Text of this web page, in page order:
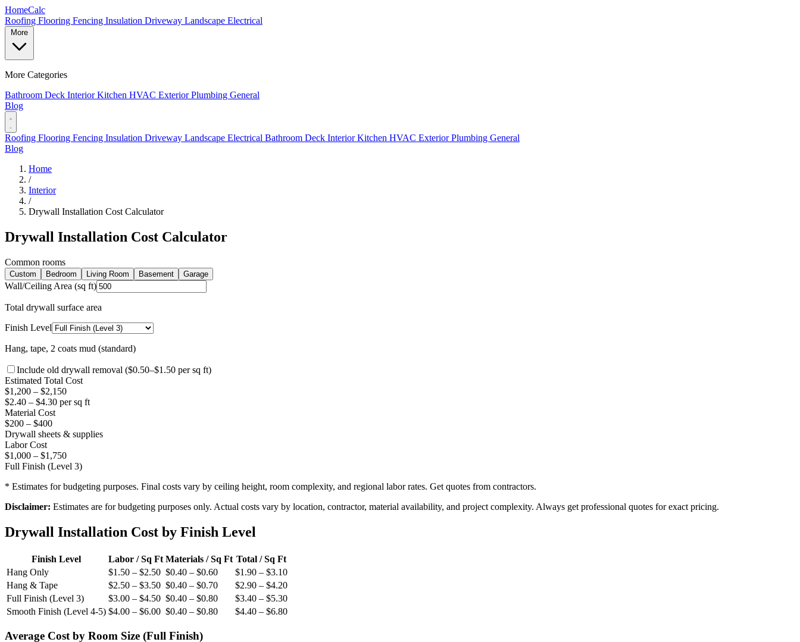
HomeCalc
Roofing Flooring Fencing Insulation Driveway Landscape Electrical
More Categories
Bathroom Deck InteriorKitchen HVAC ExteriorPlumbing General
Blog
Roofing Flooring Fencing Insulation Driveway Landscape Electrical Bathroom Deck InteriorKitchen HVAC ExteriorPlumbing General
Blog
Home
/
Interior
/
Drywall Installation Cost Calculator
Drywall Installation Cost Calculator
Common rooms
Custom Bedroom Living Room Basement Garage
Wall/Ceiling Area (sq ft)
Total drywall surface area
Finish Level
Hang, tape, 2 coats mud (standard)
Include old drywall removal ($0.50–$1.50 per sq ft)
Estimated Total Cost
$1,200 – $2,150
$2.40 – $4.30 per sq ft
Material Cost
$200 – $400
Drywall sheets & supplies
Labor Cost
$1,000 – $1,750
Full Finish (Level 3)
* Estimates for budgeting purposes. Final costs vary by ceiling height, room complexity, and regional labor rates. Get quotes from contractors.
Disclaimer: Estimates are for budgeting purposes only. Actual costs vary by location, contractor, material availability, and project complexity. Always get professional quotes for exact pricing.
Drywall Installation Cost by Finish Level
Finish Level Labor / Sq Ft Materials / Sq Ft Total / Sq Ft
Hang Only
$1.50 – $2.50 $0.40 – $0.60
$1.90 – $3.10
Hang & Tape
$2.50 – $3.50 $0.40 – $0.70
$2.90 – $4.20
Full Finish (Level 3)
$3.00 – $4.50 $0.40 – $0.80
$3.40 – $5.30
Smooth Finish (Level 4-5) $4.00 – $6.00 $0.40 – $0.80 $4.40 – $6.80
Average Cost by Room Size (Full Finish)